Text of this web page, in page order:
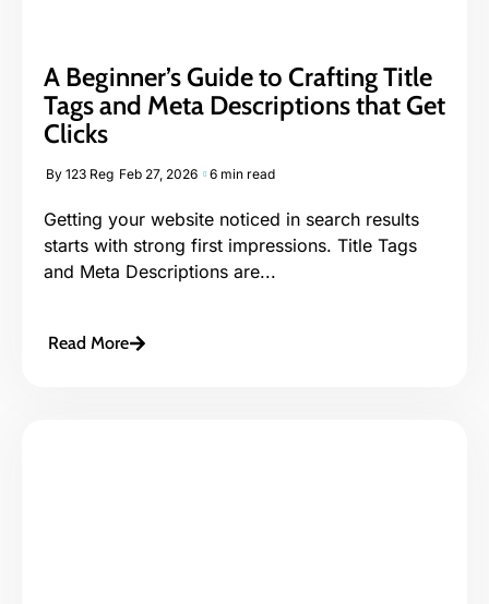
A Beginner’s Guide to Crafting Title
Tags and Meta Descriptions that Get
Clicks
By 123 Reg Feb 27, 2026 6 min read
Getting your website noticed in search results
starts with strong first impressions. Title Tags
and Meta Descriptions are...
Read More